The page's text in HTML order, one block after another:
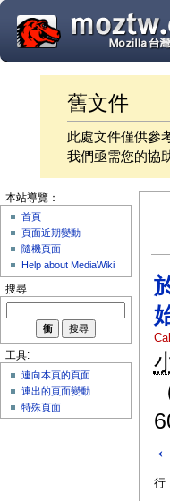
舊文件
此處文件僅供參
我們亟需您的協
行
本站導覽：
首頁
頁面近期變動
隨機頁面
Help about MediaWiki
搜尋
工具:
連向本頁的頁面
連出的頁面變動
特殊頁面